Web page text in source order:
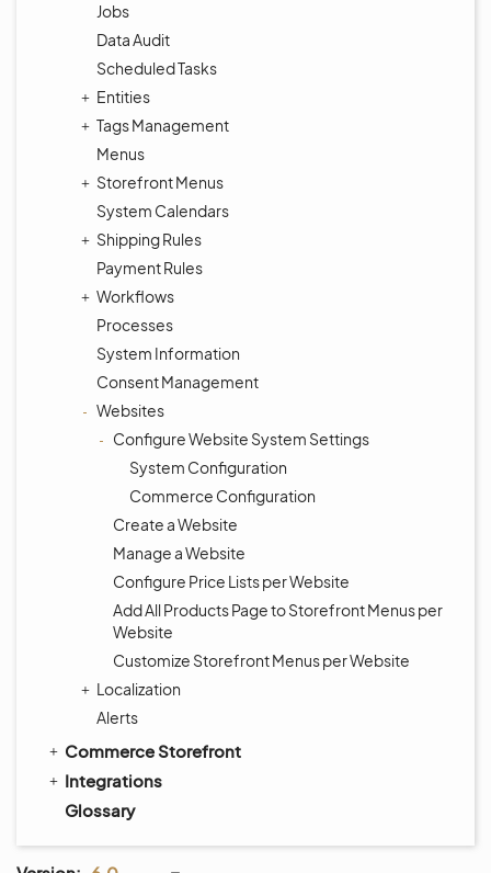
Jobs
Data Audit
Scheduled Tasks
Entities
Tags Management
Menus
Storefront Menus
System Calendars
Shipping Rules
Payment Rules
Workflows
Processes
System Information
Consent Management
Websites
Configure Website System Settings
System Configuration
Commerce Configuration
Create a Website
Manage a Website
Configure Price Lists per Website
Add All Products Page to Storefront Menus per
Website
Customize Storefront Menus per Website
Localization
Alerts
Commerce Storefront
Integrations
Glossary